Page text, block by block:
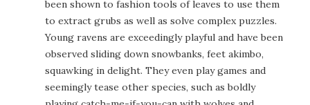
been shown to fashion tools of leaves to use them
to extract grubs as well as solve complex puzzles.
Young ravens are exceedingly playful and have been
observed sliding down snowbanks, feet akimbo,
squawking in delight. They even play games and
seemingly tease other species, such as boldly